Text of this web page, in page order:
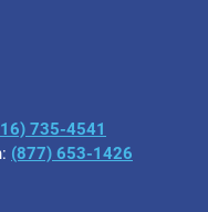
735-4541
(877) 653-1426